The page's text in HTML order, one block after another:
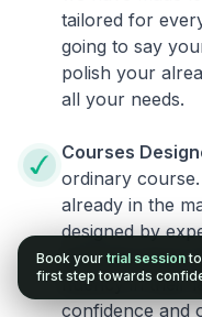
tailored for
going to say
polish your
all your needs.
Courses
ordinary
already in the
designed by
and instructors
fluency in their
confidence and
Book your trial session
first step towards